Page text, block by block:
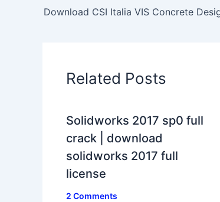
Related Posts
Solidworks 2017 sp0 full
crack | download
solidworks 2017 full
license
2 Comments